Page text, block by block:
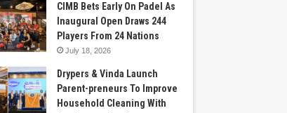
CIMB Bets Early On Padel As
Inaugural Open Draws 244
Players From 24 Nations
July 18, 2026
Drypers & Vinda Launch
Parent-preneurs To Improve
Household Cleaning With